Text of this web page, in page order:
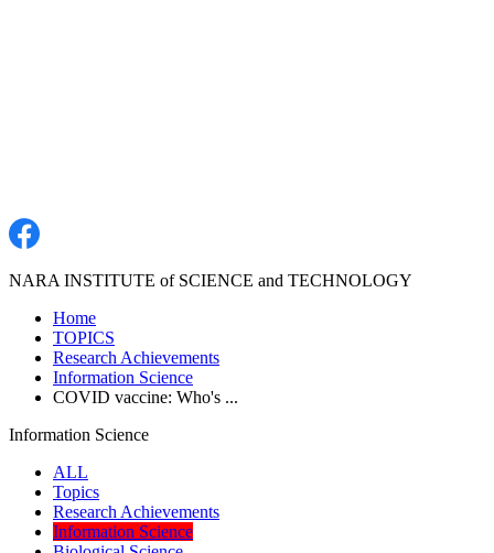
NARA INSTITUTE of SCIENCE and TECHNOLOGY
Home
TOPICS
Research Achievements
Information Science
COVID vaccine: Who's ...
Information Science
ALL
Topics
Research Achievements
Information Science